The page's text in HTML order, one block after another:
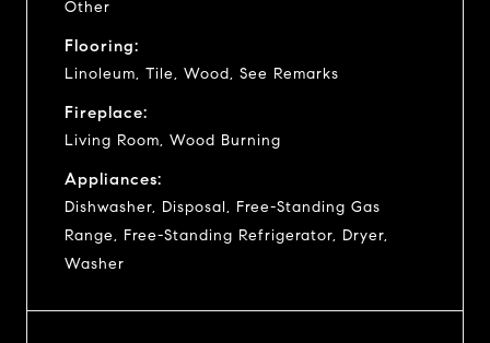
Other
Flooring:
Linoleum, Tile, Wood, See Remarks
Fireplace:
Living Room, Wood Burning
Appliances:
Dishwasher, Disposal, Free-Standing Gas
Range, Free-Standing Refrigerator, Dryer,
Washer